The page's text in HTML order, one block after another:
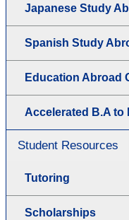
Japanese Study
Spanish Study
Education Abroad
Accelerated B.A to
Student Resources
Tutoring
Scholarships